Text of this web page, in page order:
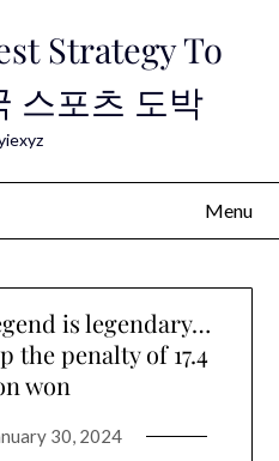
Strategy To
스포츠 도박
Menu
is legendary…
the penalty of 17.4
won
30, 2024